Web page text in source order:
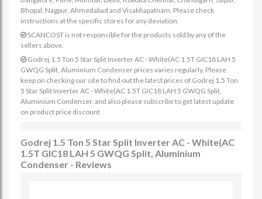
Bhopal, Nagpur, Ahmedabad and Visakhapatnam. Please check
instructions at the specific stores for any deviation.
SCANCOST is not responsible for the products sold by any of the
sellers above.
Godrej 1.5 Ton 5 Star Split Inverter AC - White(AC 1.5T GIC18 LAH 5
GWQG Split, Aluminium Condenser prices varies regularly. Please
keep on checking our site to find out the latest prices of Godrej 1.5 Ton
5 Star Split Inverter AC - White(AC 1.5T GIC18 LAH 5 GWQG Split,
Aluminium Condenser. and also please subscribe to get latest update
on product price discount
Godrej 1.5 Ton 5 Star Split Inverter AC - White(AC
1.5T GIC18 LAH 5 GWQG Split, Aluminium
Condenser - Reviews